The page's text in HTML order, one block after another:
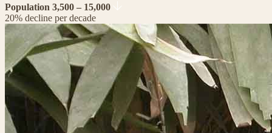
Population 3,500 – 15,000
20% decline per decade